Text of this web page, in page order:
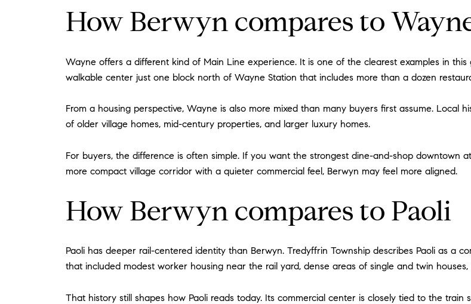
How Berwyn compares to
Wayne offers a different kind of Main Line experience. It is one of the clearest examples in
walkable center just one block north of Wayne Station that includes more than a dozen
From a housing perspective, Wayne is also more mixed than many buyers first assume. Local
of older village homes, mid-century properties, and larger luxury homes.
For buyers, the difference is often simple. If you want the strongest dine-and-shop downtown
more compact village corridor with a quieter commercial feel, Berwyn may feel more aligned.
How Berwyn compares to Paoli
Paoli has deeper rail-centered identity than Berwyn. Tredyffrin Township describes Paoli as a
that included modest worker housing near the rail yard, dense areas of single and twin
That history still shapes how Paoli reads today. Its commercial center is closely tied to the